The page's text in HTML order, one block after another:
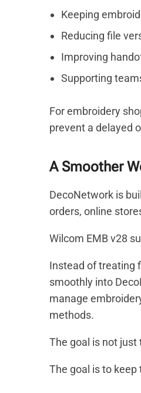
Keeping
Reducing file
Improving
Supporting
For embroidery
prevent a delayed
A Smoother
DecoNetwork is
orders, online
Wilcom EMB v28
Instead of treating
smoothly into
manage
methods.
The goal is not just
The goal is to keep